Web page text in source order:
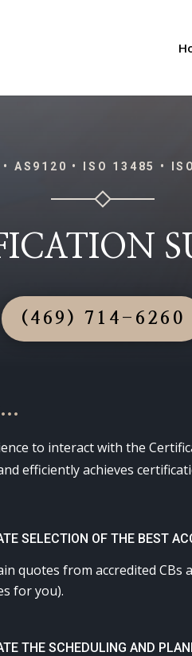
• AS9120 • ISO 13485 •
(469) 714-6260
to interact with the
efficiently achieves
SELECTION OF THE BEST
quotes from accredited
for you).
THE SCHEDULING AND